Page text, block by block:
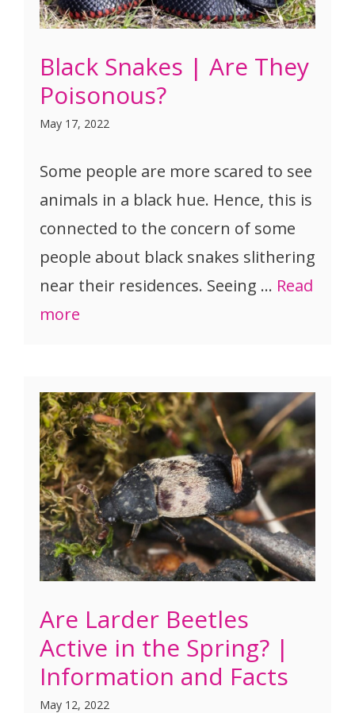
Black Snakes | Are They
Poisonous?
May 17, 2022
Some people are more scared to see
animals in a black hue. Hence, this is
connected to the concern of some
people about black snakes slithering
near their residences. Seeing … Read
more
Are Larder Beetles
Active in the Spring? |
Information and Facts
May 12, 2022